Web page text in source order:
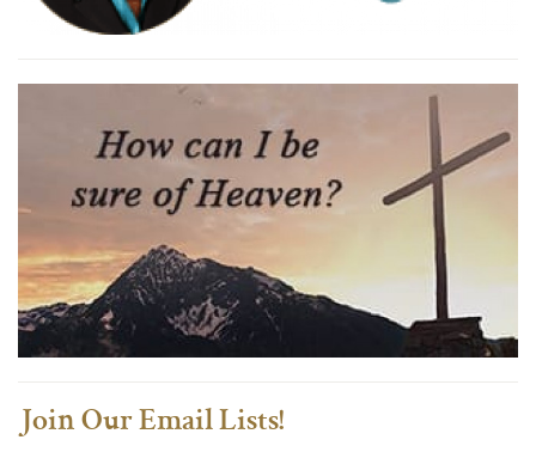
Join Our Email Lists!